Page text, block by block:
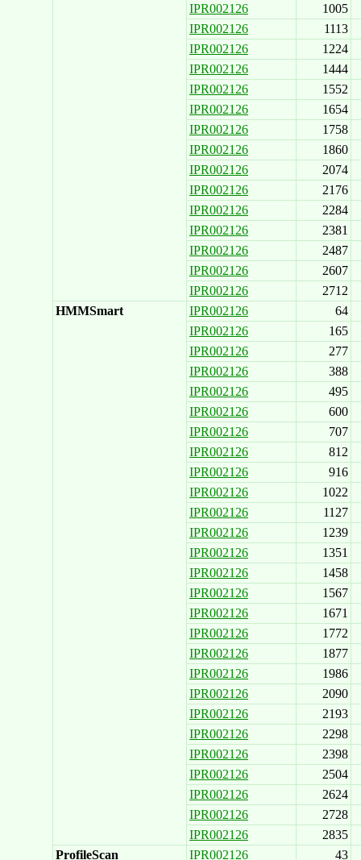
IPR002126
1005
IPR002126
1113
IPR002126
1224
IPR002126
1444
IPR002126
1552
IPR002126
1654
IPR002126
1758
IPR002126
1860
IPR002126
2074
IPR002126
2176
IPR002126
2284
IPR002126
2381
IPR002126
2487
IPR002126
2607
IPR002126
2712
HMMSmart
IPR002126
64
IPR002126
165
IPR002126
277
IPR002126
388
IPR002126
495
IPR002126
600
IPR002126
707
IPR002126
812
IPR002126
916
IPR002126
1022
IPR002126
1127
IPR002126
1239
IPR002126
1351
IPR002126
1458
IPR002126
1567
IPR002126
1671
IPR002126
1772
IPR002126
1877
IPR002126
1986
IPR002126
2090
IPR002126
2193
IPR002126
2298
IPR002126
2398
IPR002126
2504
IPR002126
2624
IPR002126
2728
IPR002126
2835
ProfileScan
IPR002126 43